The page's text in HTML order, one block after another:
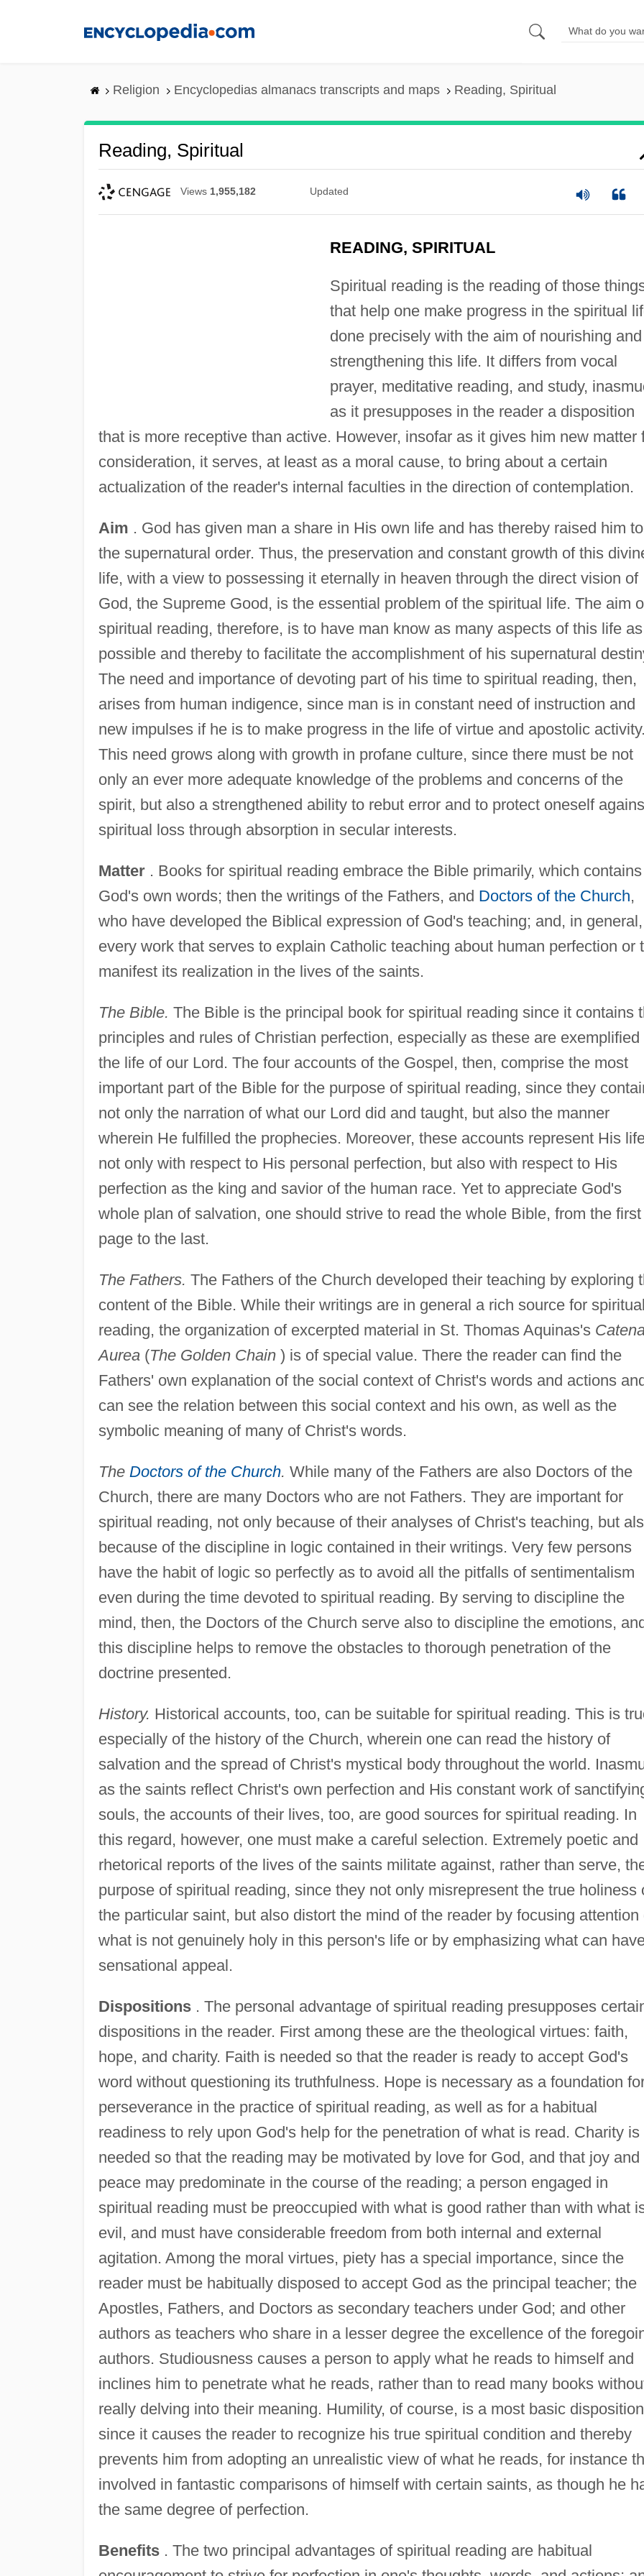
Religion Encyclopedias almanacs transcripts and maps Reading, Spiritual
Reading, Spiritual
Views 1,955,182 Updated
READING, SPIRITUAL
Spiritual reading is the reading of those
that help one make progress in the spiritual
done precisely with the aim of nourishing and
strengthening this life. It differs from vocal
prayer, meditative reading, and study,
as it presupposes in the reader a disposition
that is more receptive than active. However, insofar as it gives him new matter
consideration, it serves, at least as a moral cause, to bring about a certain
actualization of the reader's internal faculties in the direction of contemplation.
Aim . God has given man a share in His own life and has thereby raised him to
the supernatural order. Thus, the preservation and constant growth of this
life, with a view to possessing it eternally in heaven through the direct vision of
God, the Supreme Good, is the essential problem of the spiritual life. The aim
spiritual reading, therefore, is to have man know as many aspects of this life as
possible and thereby to facilitate the accomplishment of his supernatural
The need and importance of devoting part of his time to spiritual reading, then,
arises from human indigence, since man is in constant need of instruction and
new impulses if he is to make progress in the life of virtue and apostolic activity.
This need grows along with growth in profane culture, since there must be not
only an ever more adequate knowledge of the problems and concerns of the
spirit, but also a strengthened ability to rebut error and to protect oneself
spiritual loss through absorption in secular interests.
Matter. Books for spiritual reading embrace the Bible primarily, which contains
God's own words; then the writings of the Fathers, and Doctors of the Church,
who have developed the Biblical expression of God's teaching; and, in general,
every work that serves to explain Catholic teaching about human perfection or
manifest its realization in the lives of the saints.
The Bible. The Bible is the principal book for spiritual reading since it contains
principles and rules of Christian perfection, especially as these are exemplified
the life of our Lord. The four accounts of the Gospel, then, comprise the most
important part of the Bible for the purpose of spiritual reading, since they
not only the narration of what our Lord did and taught, but also the manner
wherein He fulfilled the prophecies. Moreover, these accounts represent His
not only with respect to His personal perfection, but also with respect to His
perfection as the king and savior of the human race. Yet to appreciate God's
whole plan of salvation, one should strive to read the whole Bible, from the first
page to the last.
The Fathers. The Fathers of the Church developed their teaching by exploring
content of the Bible. While their writings are in general a rich source for spiritual
reading, the organization of excerpted material in St. Thomas Aquinas's
Aurea(The Golden Chain) is of special value. There the reader can find the
Fathers' own explanation of the social context of Christ's words and actions
can see the relation between this social context and his own, as well as the
symbolic meaning of many of Christ's words.
The Doctors of the Church. While many of the Fathers are also Doctors of the
Church, there are many Doctors who are not Fathers. They are important for
spiritual reading, not only because of their analyses of Christ's teaching, but
because of the discipline in logic contained in their writings. Very few persons
have the habit of logic so perfectly as to avoid all the pitfalls of sentimentalism
even during the time devoted to spiritual reading. By serving to discipline the
mind, then, the Doctors of the Church serve also to discipline the emotions,
this discipline helps to remove the obstacles to thorough penetration of the
doctrine presented.
History. Historical accounts, too, can be suitable for spiritual reading. This is
especially of the history of the Church, wherein one can read the history of
salvation and the spread of Christ's mystical body throughout the world.
as the saints reflect Christ's own perfection and His constant work of
souls, the accounts of their lives, too, are good sources for spiritual reading. In
this regard, however, one must make a careful selection. Extremely poetic and
rhetorical reports of the lives of the saints militate against, rather than serve,
purpose of spiritual reading, since they not only misrepresent the true holiness
the particular saint, but also distort the mind of the reader by focusing attention
what is not genuinely holy in this person's life or by emphasizing what can
sensational appeal.
Dispositions. The personal advantage of spiritual reading presupposes
dispositions in the reader. First among these are the theological virtues: faith,
hope, and charity. Faith is needed so that the reader is ready to accept God's
word without questioning its truthfulness. Hope is necessary as a foundation
perseverance in the practice of spiritual reading, as well as for a habitual
readiness to rely upon God's help for the penetration of what is read. Charity is
needed so that the reading may be motivated by love for God, and that joy and
peace may predominate in the course of the reading; a person engaged in
spiritual reading must be preoccupied with what is good rather than with what
evil, and must have considerable freedom from both internal and external
agitation. Among the moral virtues, piety has a special importance, since the
reader must be habitually disposed to accept God as the principal teacher; the
Apostles, Fathers, and Doctors as secondary teachers under God; and other
authors as teachers who share in a lesser degree the excellence of the
authors. Studiousness causes a person to apply what he reads to himself and
inclines him to penetrate what he reads, rather than to read many books
really delving into their meaning. Humility, of course, is a most basic
since it causes the reader to recognize his true spiritual condition and thereby
prevents him from adopting an unrealistic view of what he reads, for instance
involved in fantastic comparisons of himself with certain saints, as though he
the same degree of perfection.
Benefits. The two principal advantages of spiritual reading are habitual